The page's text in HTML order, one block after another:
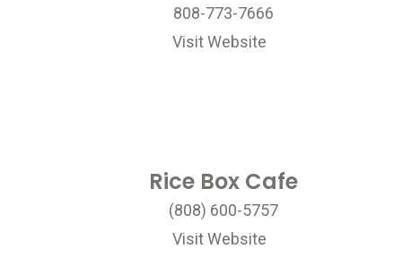
808-773-7666
Visit Website
Rice Box Cafe
(808) 600-5757
Visit Website